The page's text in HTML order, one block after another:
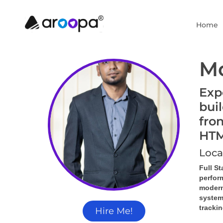
Home
Hire Me!
Full